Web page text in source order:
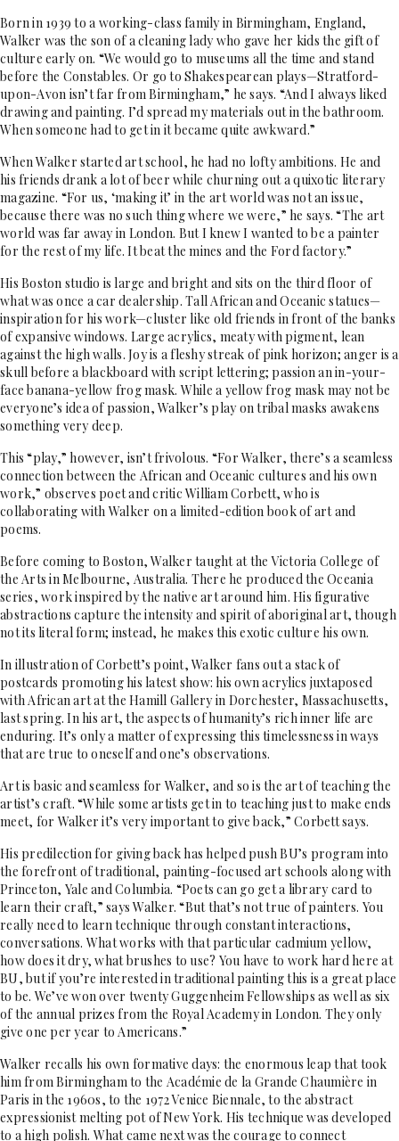
Born in 1939 to a working-class family in Birmingham, England,
Walker was the son of a cleaning lady who gave her kids the gift of
culture early on. “We would go to museums all the time and stand
before the Constables. Or go to Shakespearean plays—Stratford-
upon-Avon isn’t far from Birmingham,” he says. “And I always liked
drawing and painting. I’d spread my materials out in the bathroom.
When someone had to get in it became quite awkward.”
When Walker started art school, he had no lofty ambitions. He and
his friends drank a lot of beer while churning out a quixotic literary
magazine. “For us, ‘making it’ in the art world was not an issue,
because there was no such thing where we were,” he says. “The art
world was far away in London. But I knew I wanted to be a painter
for the rest of my life. It beat the mines and the Ford factory.”
His Boston studio is large and bright and sits on the third floor of
what was once a car dealership. Tall African and Oceanic statues—
inspiration for his work—cluster like old friends in front of the banks
of expansive windows. Large acrylics, meaty with pigment, lean
against the high walls. Joy is a fleshy streak of pink horizon; anger is a
skull before a blackboard with script lettering; passion an in-your-
face banana-yellow frog mask. While a yellow frog mask may not be
everyone’s idea of passion, Walker’s play on tribal masks awakens
something very deep.
This “play,” however, isn’t frivolous. “For Walker, there’s a seamless
connection between the African and Oceanic cultures and his own
work,” observes poet and critic William Corbett, who is
collaborating with Walker on a limited-edition book of art and
poems.
Before coming to Boston, Walker taught at the Victoria College of
the Arts in Melbourne, Australia. There he produced the Oceania
series, work inspired by the native art around him. His figurative
abstractions capture the intensity and spirit of aboriginal art, though
not its literal form; instead, he makes this exotic culture his own.
In illustration of Corbett’s point, Walker fans out a stack of
postcards promoting his latest show: his own acrylics juxtaposed
with African art at the Hamill Gallery in Dorchester, Massachusetts,
last spring. In his art, the aspects of humanity’s rich inner life are
enduring. It’s only a matter of expressing this timelessness in ways
that are true to oneself and one’s observations.
Art is basic and seamless for Walker, and so is the art of teaching the
artist’s craft. “While some artists get in to teaching just to make ends
meet, for Walker it’s very important to give back,” Corbett says.
His predilection for giving back has helped push BU’s program into
the forefront of traditional, painting-focused art schools along with
Princeton, Yale and Columbia. “Poets can go get a library card to
learn their craft,” says Walker. “But that’s not true of painters. You
really need to learn technique through constant interactions,
conversations. What works with that particular cadmium yellow,
how does it dry, what brushes to use? You have to work hard here at
BU, but if you’re interested in traditional painting this is a great place
to be. We’ve won over twenty Guggenheim Fellowships as well as six
of the annual prizes from the Royal Academy in London. They only
give one per year to Americans.”
Walker recalls his own formative days: the enormous leap that took
him from Birmingham to the Académie de la Grande Chaumière in
Paris in the 1960s, to the 1972 Venice Biennale, to the abstract
expressionist melting pot of New York. His technique was developed
to a high polish. What came next was the courage to connect